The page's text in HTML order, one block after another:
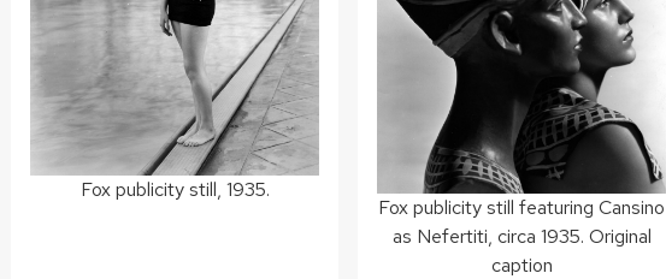
Fox publicity still, 1935.
Fox publicity still featuring Cansino
as Nefertiti, circa 1935. Original
caption